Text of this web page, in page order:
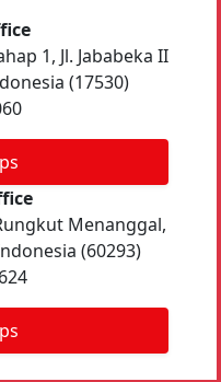
1, Jl. Jababeka II
(17530)
Menanggal,
(60293)